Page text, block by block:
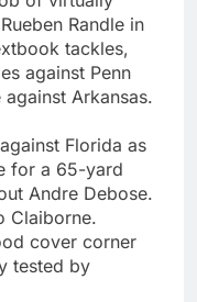
Randle in
tackles,
against Penn
Arkansas.
Florida as
for a 65-yard
Andre Debose.
Claiborne.
cover corner
tested by